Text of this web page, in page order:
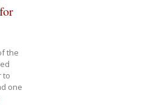
the
to
one